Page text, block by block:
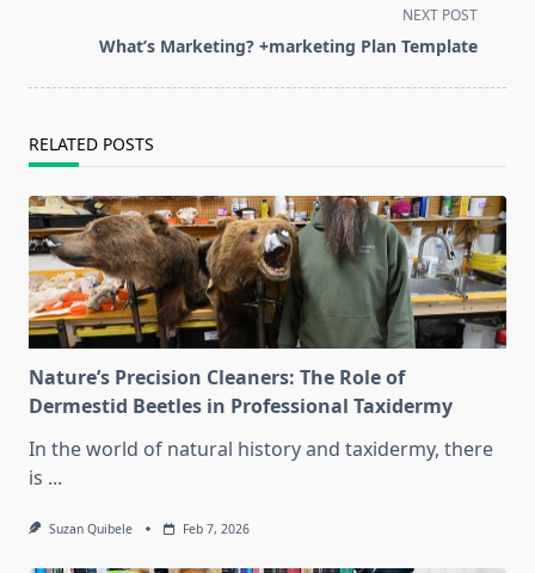
NEXT POST
What’s Marketing? +marketing Plan Template
RELATED POSTS
Nature’s Precision Cleaners: The Role of
Dermestid Beetles in Professional Taxidermy
In the world of natural history and taxidermy, there
is ...
Suzan Quibele Feb 7, 2026